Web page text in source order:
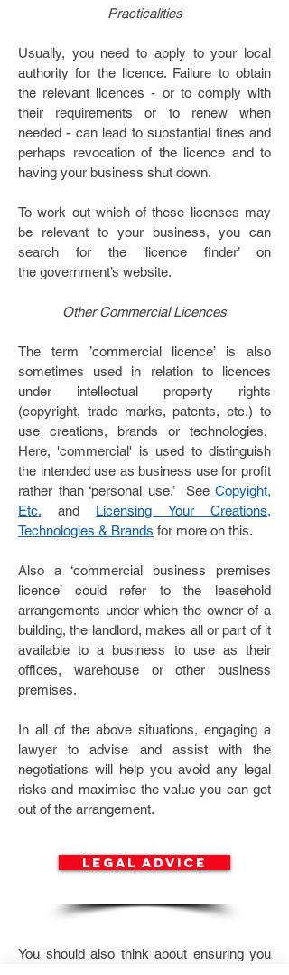
Practicalities
Usually, you need to apply to your local
authority for the licence. Failure to obtain
the relevant licences - or to comply with
their requirements or to renew when
needed - can lead to substantial fines and
perhaps revocation of the licence and to
having your business shut down.
To work out which of these licenses may
be relevant to your business, you can
search for the ’licence finder’ on
the government’s website.
Other Commercial Licences
The term ’commercial licence’ is also
sometimes used in relation to licences
under intellectual property rights
(copyright, trade marks, patents, etc.) to
use creations, brands or technologies.
Here, 'commercial' is used to distinguish
the intended use as business use for profit
rather than ‘personal use.’ See Copyight,
Etc. and Licensing Your Creations,
Technologies & Brands for more on this.
Also a ‘commercial business premises
licence’ could refer to the leasehold
arrangements under which the owner of a
building, the landlord, makes all or part of it
available to a business to use as their
offices, warehouse or other business
premises.
In all of the above situations, engaging a
lawyer to advise and assist with the
negotiations will help you avoid any legal
risks and maximise the value you can get
out of the arrangement.
legal advice
You should also think about ensuring you